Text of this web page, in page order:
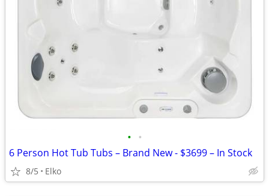
• •
6 Person Hot Tub Tubs – Brand New - $3699 – In Stock
8/5 Elko